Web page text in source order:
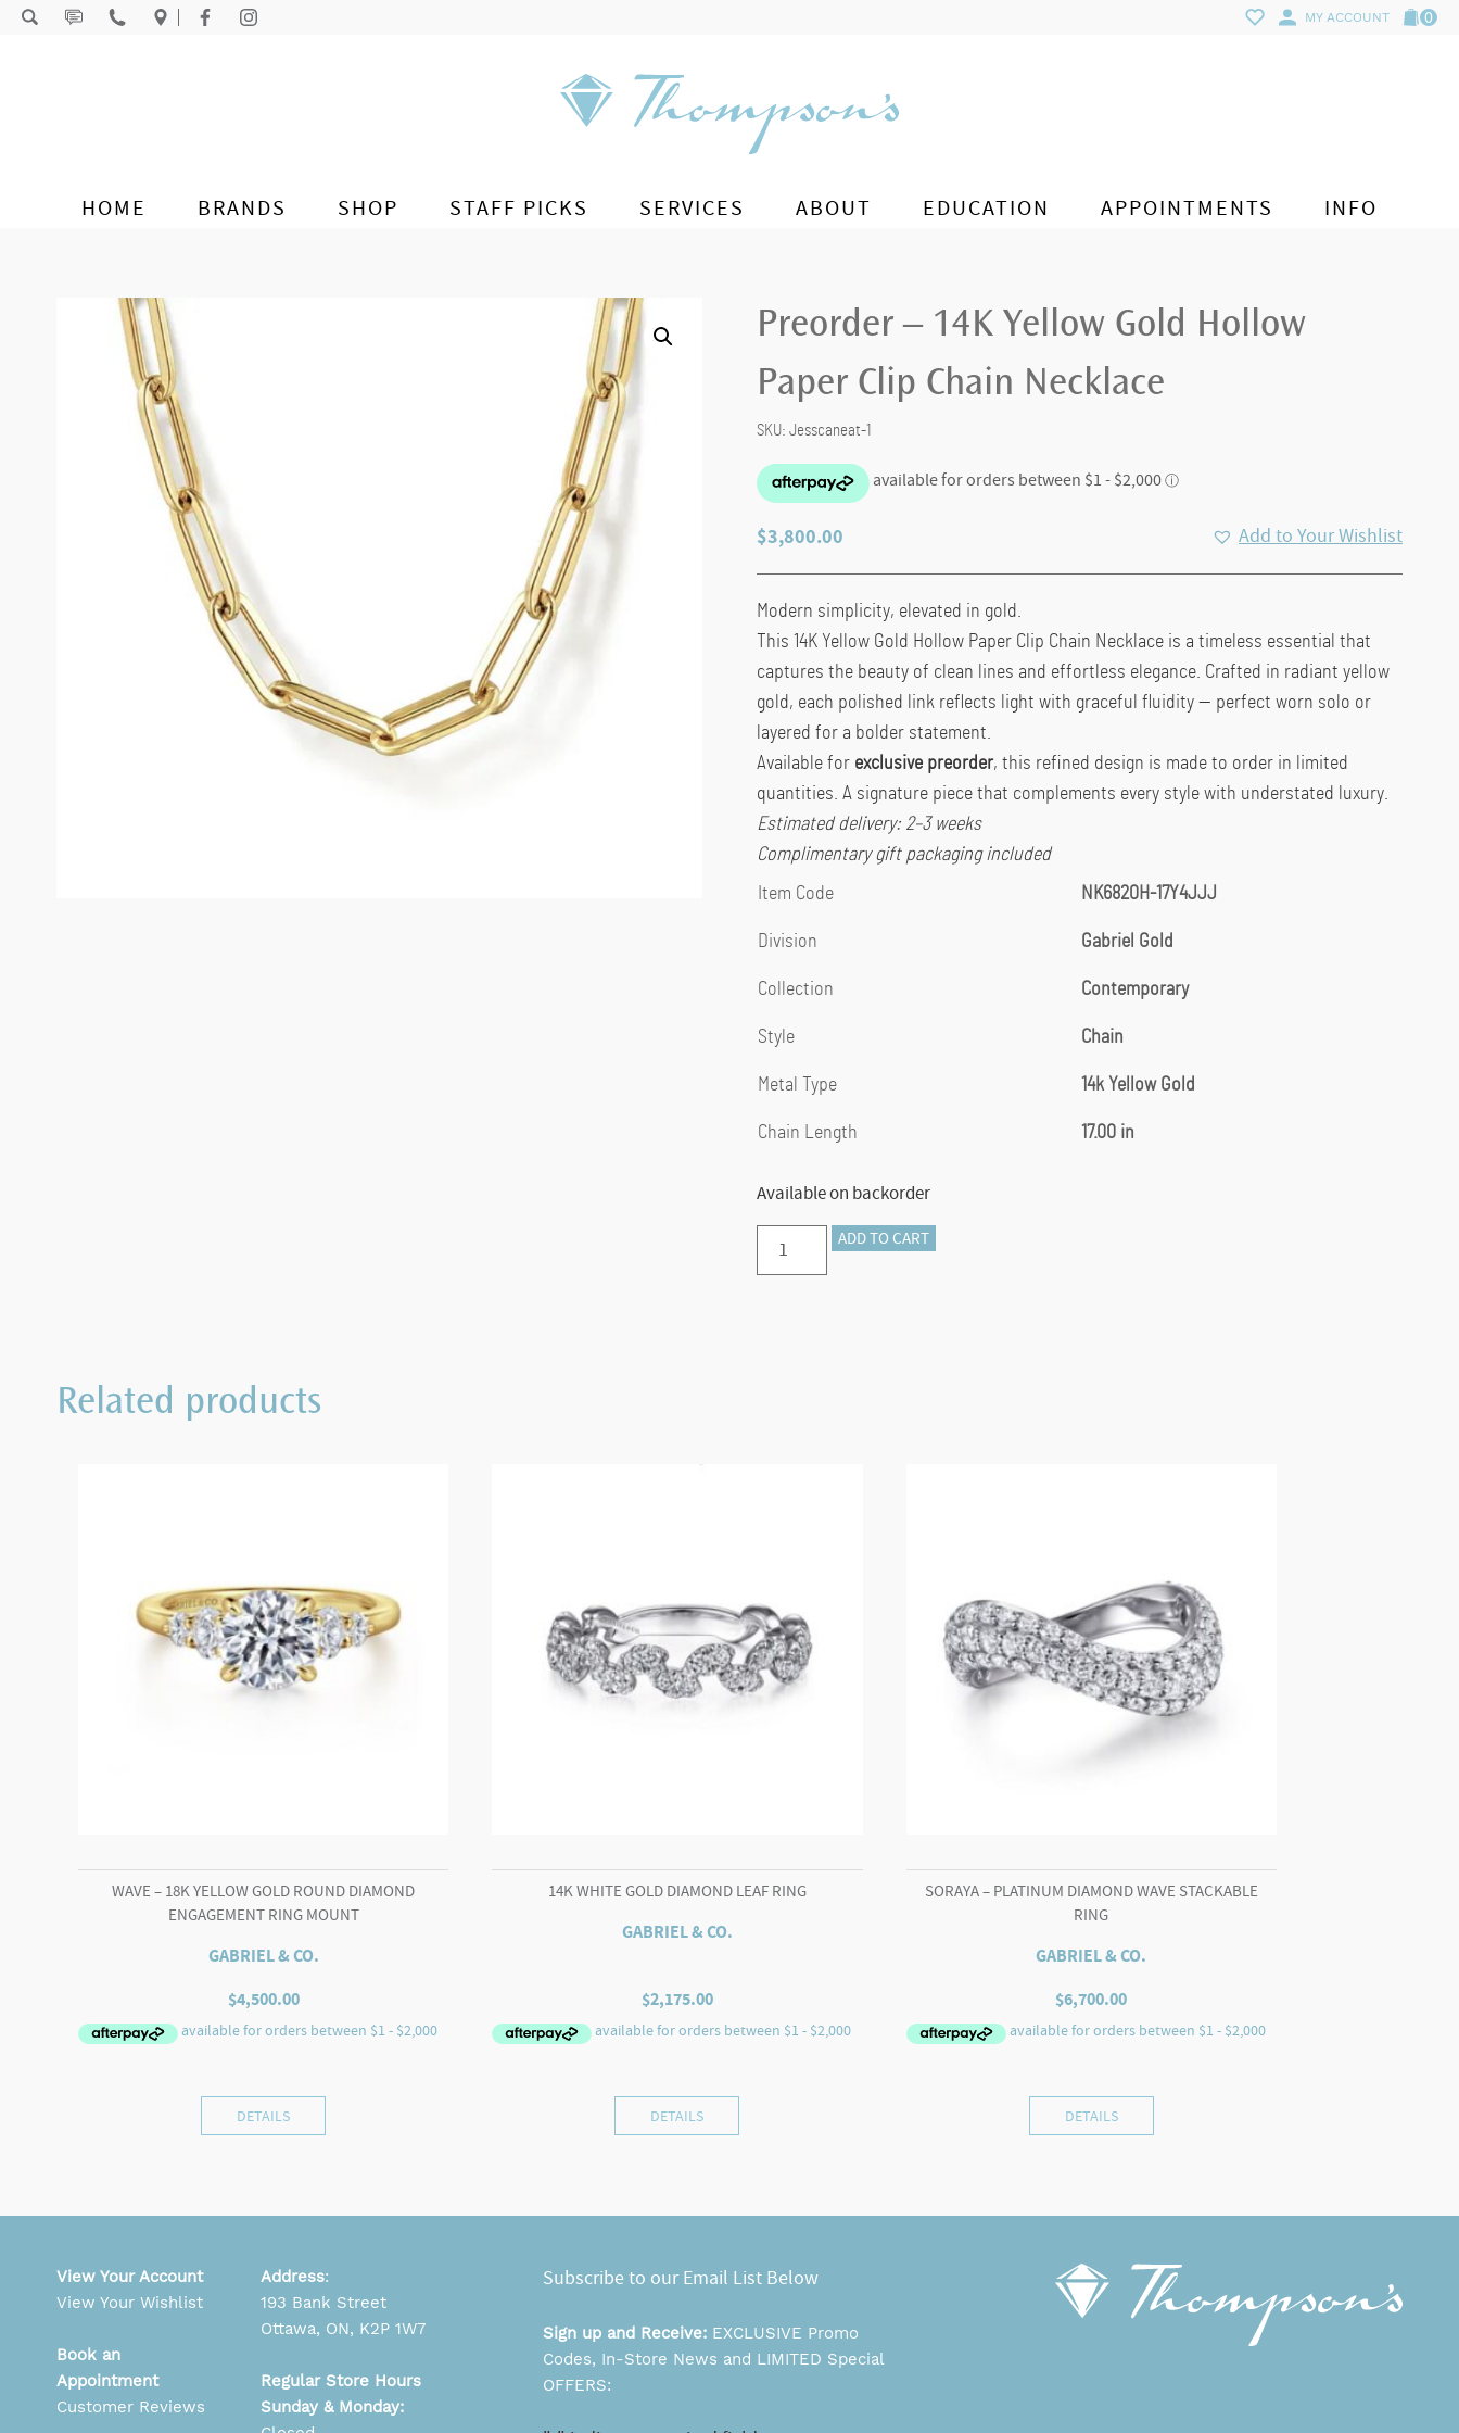
Skip to content MY ACCOUNT 0
HOME BRANDS SHOP STAFF PICKS SERVICES ABOUT EDUCATION APPOINTMENTS INFO
Preorder – 14K Yellow Gold Hollow
Paper Clip Chain Necklace
SKU: Jesscaneat-1
$3,800.00 Add to Your Wishlist
Modern simplicity, elevated in gold.
This 14K Yellow Gold Hollow Paper Clip Chain Necklace is a timeless essential that
captures the beauty of clean lines and effortless elegance. Crafted in radiant yellow
gold, each polished link reflects light with graceful fluidity — perfect worn solo or
layered for a bolder statement.
Available for exclusive preorder, this refined design is made to order in limited
quantities. A signature piece that complements every style with understated luxury.
Estimated delivery: 2–3 weeks
Complimentary gift packaging included
Item Code
NK6820H-17Y4JJJ
Division Gabriel Gold
Collection Contemporary
Style Chain
Metal Type 14k Yellow Gold
Chain Length 17.00 in
Available on backorder
Preorder
–
ADD TO CART
Related products
WAVE – 18K YELLOW GOLD ROUND DIAMOND
ENGAGEMENT RING MOUNT
GABRIEL & CO.
$4,500.00
DETAILS
14K WHITE GOLD DIAMOND LEAF RING
GABRIEL & CO.
$2,175.00
DETAILS
SORAYA – PLATINUM DIAMOND WAVE STACKABLE
RING
GABRIEL & CO.
$6,700.00
DETAILS
Subscribe to our Email List Below
Sign up and Receive: EXCLUSIVE Promo
Codes, In-Store News and LIMITED Special
OFFERS:
View Your Account
View Your Wishlist
Book an
Appointment
Customer Reviews
Address:
193 Bank Street
Ottawa, ON, K2P 1W7
Regular Store Hours
Sunday & Monday: